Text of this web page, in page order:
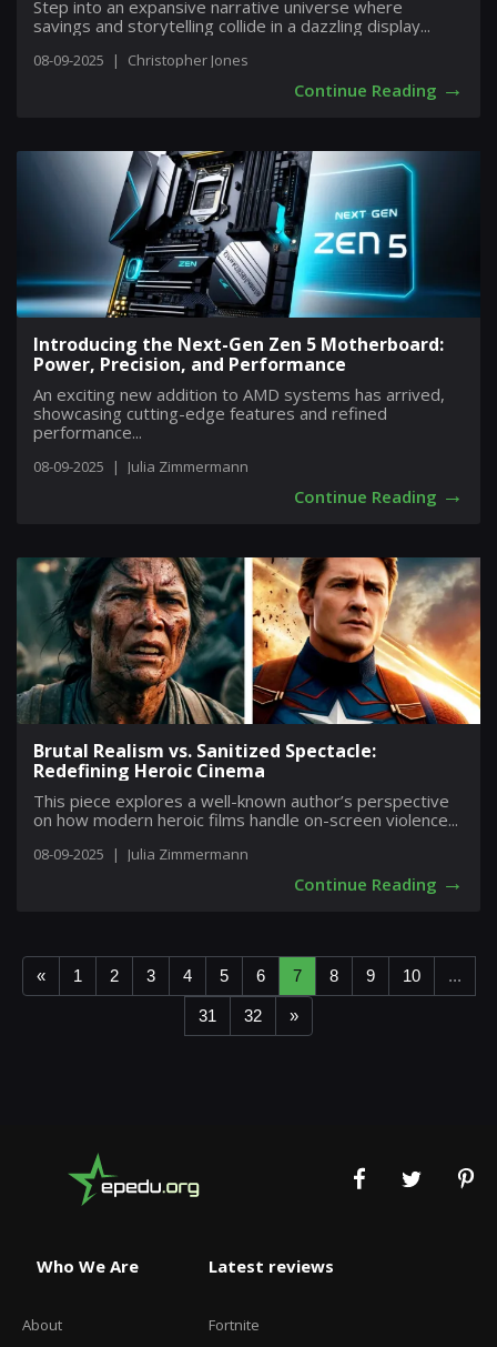
Step into an expansive narrative universe where
savings and storytelling collide in a dazzling display...
08-09-2025 | Christopher Jones
Continue Reading →
Introducing the Next-Gen Zen 5 Motherboard:
Power, Precision, and Performance
An exciting new addition to AMD systems has arrived,
showcasing cutting-edge features and refined
performance...
08-09-2025 | Julia Zimmermann
Continue Reading →
Brutal Realism vs. Sanitized Spectacle:
Redefining Heroic Cinema
This piece explores a well-known author’s perspective
on how modern heroic films handle on-screen violence...
08-09-2025 | Julia Zimmermann
Continue Reading →
« 1 2 3 4 5 6 7 8 9 10 ...
31 32 »
Who We Are
About
Latest reviews
Fortnite